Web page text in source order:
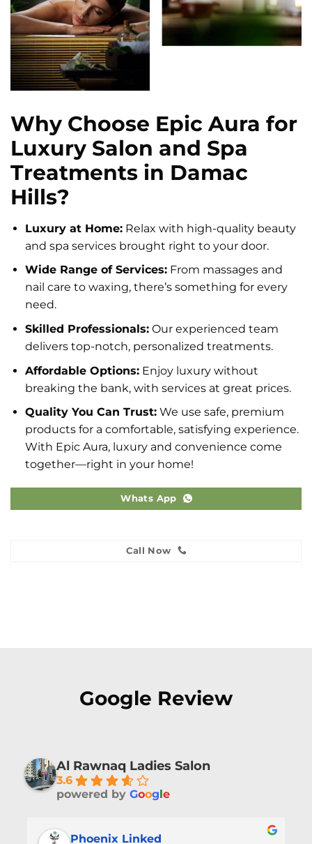
Why Choose Epic Aura for
Luxury Salon and Spa
Treatments in Damac
Hills?
Luxury at Home:Relax with high-quality beauty
and spa services brought right to your door.
Wide Range of Services:From massages and
nail care to waxing, there’s something for every
need.
Skilled Professionals:Our experienced team
delivers top-notch, personalized treatments.
Affordable Options:Enjoy luxury without
breaking the bank, with services at great prices.
Quality You Can Trust:We use safe, premium
products for a comfortable, satisfying experience.
With Epic Aura, luxury and convenience come
together—right in your home!
Whats App
Call Now
Google Review
Al Rawnaq Ladies Salon
3.6
powered by Google
Phoenix Linked